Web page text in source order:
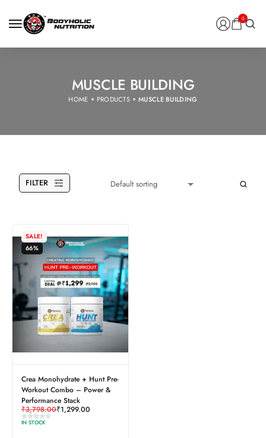
0
MUSCLE BUILDING
HOME PRODUCTS MUSCLE BUILDING
FILTER
SALE!
66%
Crea Monohydrate + Hunt Pre-
Workout Combo – Power &
Performance Stack
₹3,798.00₹1,299.00
IN STOCK